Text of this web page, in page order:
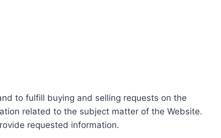
to fulfill buying and selling requests on the
related to the subject matter of the Website.
requested information.